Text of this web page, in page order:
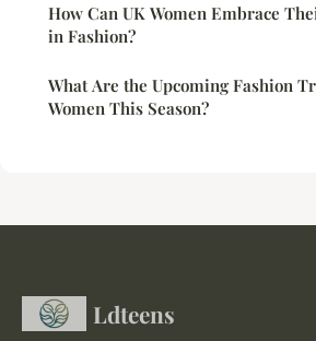
How Can UK Women Embrace
in Fashion?
What Are the Upcoming Fashion
Women This Season?
Ldteens